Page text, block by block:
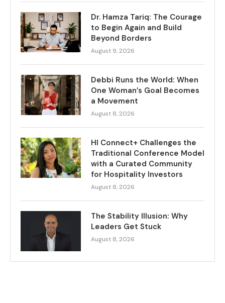
Dr. Hamza Tariq: The Courage
to Begin Again and Build
Beyond Borders
August 9, 2026
Debbi Runs the World: When
One Woman’s Goal Becomes
a Movement
August 8, 2026
HI Connect+ Challenges the
Traditional Conference Model
with a Curated Community
for Hospitality Investors
August 8, 2026
The Stability Illusion: Why
Leaders Get Stuck
August 8, 2026